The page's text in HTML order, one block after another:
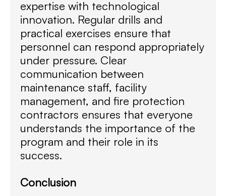
expertise with technological
innovation. Regular drills and
practical exercises ensure that
personnel can respond appropriately
under pressure. Clear
communication between
maintenance staff, facility
management, and fire protection
contractors ensures that everyone
understands the importance of the
program and their role in its
success.
Conclusion